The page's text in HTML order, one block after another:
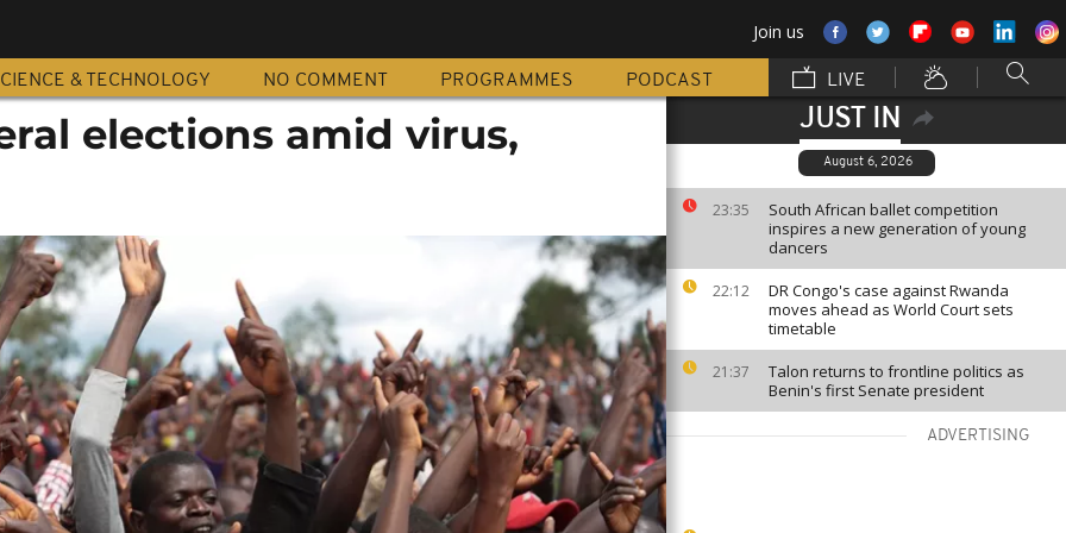
Join us
& TECHNOLOGY NO COMMENT PROGRAMMES PODCAST LIVE
JUST IN
August 6, 2026
23:35
South African ballet competition
inspires a new generation of young
dancers
22:12
DR Congo's case against Rwanda
moves ahead as World Court sets
timetable
21:37
Talon returns to frontline politics as
Benin's first Senate president
ADVERTISING
elections amid virus,